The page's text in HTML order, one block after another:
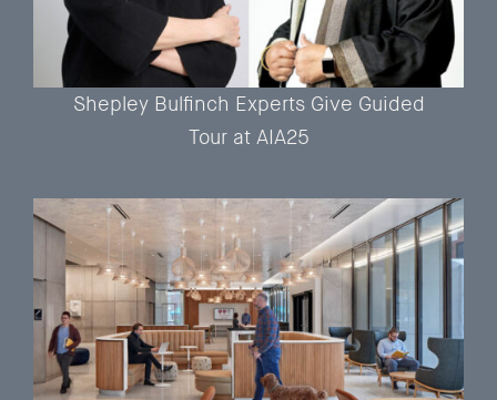
Shepley Bulfinch Experts Give Guided
Tour at AIA25